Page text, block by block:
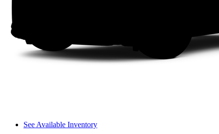
See Available Inventory